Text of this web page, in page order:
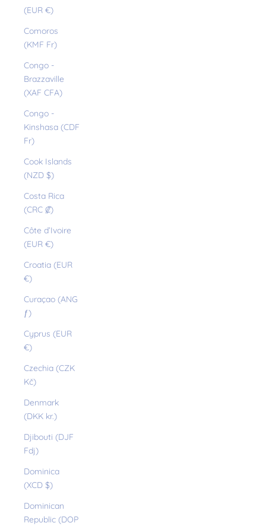
(EUR €)
Comoros
(KMF Fr)
Congo -
Brazzaville
(XAF CFA)
Congo -
Kinshasa (CDF
Fr)
Cook Islands
(NZD $)
Costa Rica
(CRC ₡)
Côte d’Ivoire
(EUR €)
Croatia (EUR
€)
Curaçao (ANG
ƒ)
Cyprus (EUR
€)
Czechia (CZK
Kč)
Denmark
(DKK kr.)
Djibouti (DJF
Fdj)
Dominica
(XCD $)
Dominican
Republic (DOP